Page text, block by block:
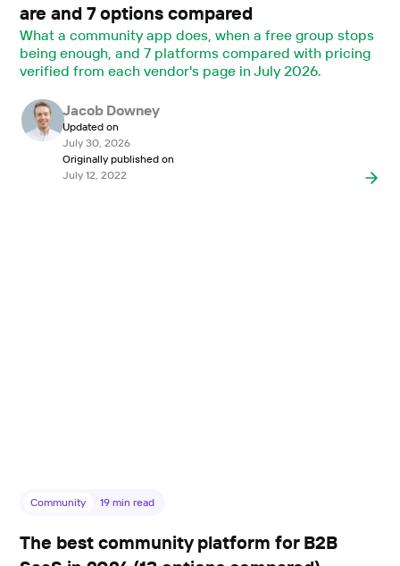
are and 7 options compared
What a community app does, when a free group stops
being enough, and 7 platforms compared with pricing
verified from each vendor's page in July 2026.
Jacob Downey
Updated on
July 30, 2026
Originally published on
July 12, 2022
Community 19 min read
The best community platform for B2B